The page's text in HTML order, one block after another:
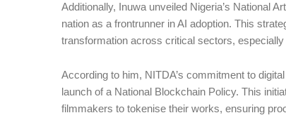
Additionally, Inuwa unveiled Nigeria’s National
nation as a frontrunner in AI adoption. This
transformation across critical sectors,
According to him, NITDA’s commitment to
launch of a National Blockchain Policy. This
filmmakers to tokenise their works, ensuring